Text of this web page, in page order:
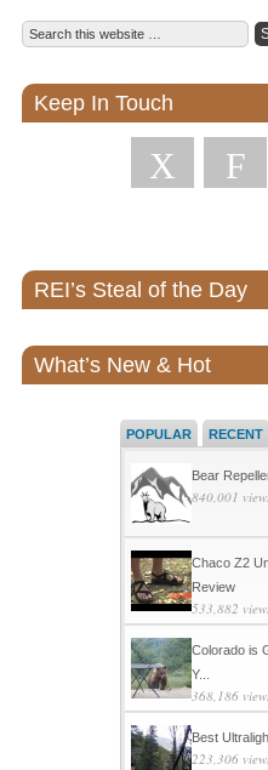
Keep In Touch
X F
REI’s Steal of the Day
What’s New & Hot
POPULAR RECENT
Bear
840,001
Chaco Z2
Review
533,882
Colorado is
Y...
368,186
Best
223,306